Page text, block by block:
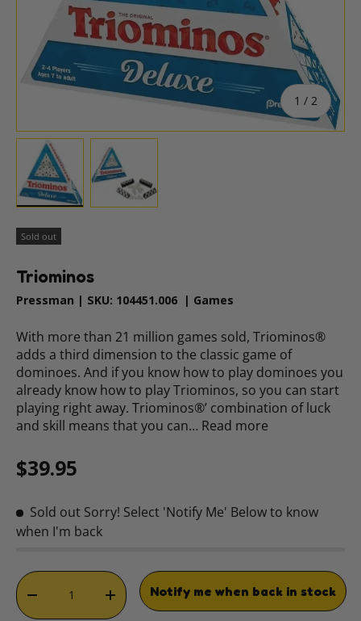
1 / of
2
Sold out
Triominos
Pressman | SKU: 104451.006 | Games
With more than 21 million games sold, Triominos®
adds a third dimension to the classic game of
dominoes. And if you know how to play dominoes you
already know how to play Triominos, so you can start
playing right away. Triominos®’ combination of luck
and skill means that you can… Read more
Regular price
$39.95
Sold out Sorry! Select 'Notify Me' Below to know
when I'm back
Qty
DECREASE QUANTITYINCREASE QUANTITY
Notify me when back in stock